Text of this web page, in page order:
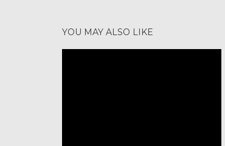
YOU MAY ALSO LIKETrump’s Use of ‘Rough